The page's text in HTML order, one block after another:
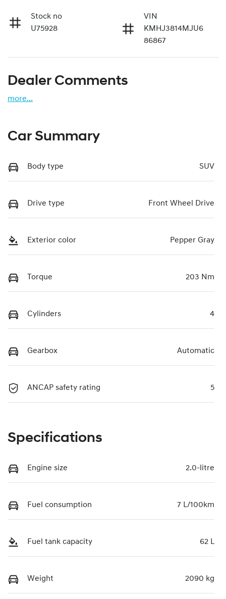
Stock no
U75928
VIN
KMHJ3814MJU6
86867
Dealer Comments
more...
Car Summary
Body type SUV
Drive type Front Wheel Drive
Exterior color Pepper Gray
Torque 203 Nm
Cylinders 4
Gearbox Automatic
ANCAP safety rating 5
Specifications
Engine size 2.0-litre
Fuel consumption 7 L/100km
Fuel tank capacity 62 L
Weight 2090 kg